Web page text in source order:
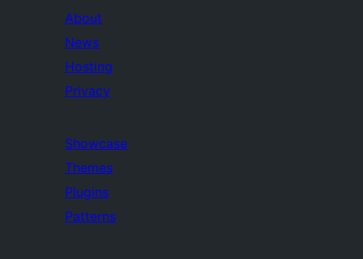
About
News
Hosting
Privacy
Showcase
Themes
Plugins
Patterns